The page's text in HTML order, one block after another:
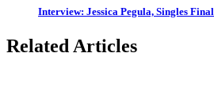
Interview: Jessica Pegula, Singles Final
Related Articles